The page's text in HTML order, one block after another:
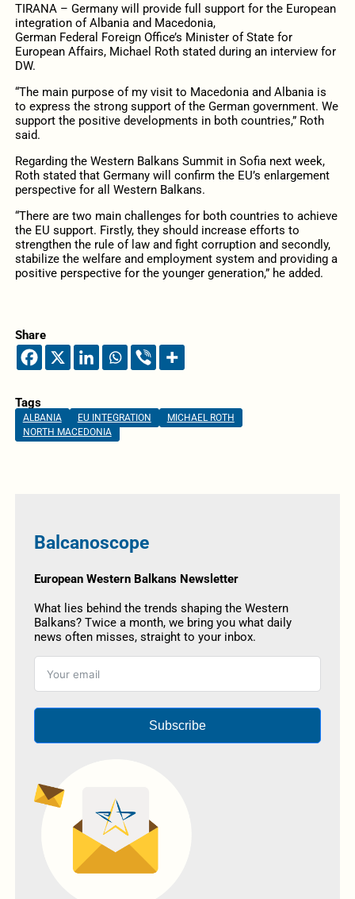
TIRANA – Germany will provide full support for the European
integration of Albania and Macedonia,
German Federal Foreign Office’s Minister of State for
European Affairs, Michael Roth stated during an interview for
DW.
“The main purpose of my visit to Macedonia and Albania is
to express the strong support of the German government. We
support the positive developments in both countries,” Roth
said.
Regarding the Western Balkans Summit in Sofia next week,
Roth stated that Germany will confirm the EU’s enlargement
perspective for all Western Balkans.
“There are two main challenges for both countries to achieve
the EU support. Firstly, they should increase efforts to
strengthen the rule of law and fight corruption and secondly,
stabilize the welfare and employment system and providing a
positive perspective for the younger generation,” he added.
Share
Tags
ALBANIA EU INTEGRATION
MICHAEL ROTH
NORTH MACEDONIA
Balcanoscope
European Western Balkans Newsletter
What lies behind the trends shaping the Western
Balkans? Twice a month, we bring you what daily
news often misses, straight to your inbox.
Subscribe